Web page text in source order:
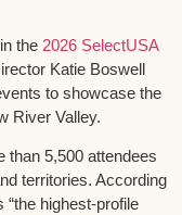
the 2026 SelectUSA
Katie Boswell
to showcase the
River Valley.
than 5,500 attendees
territories. According
highest-profile